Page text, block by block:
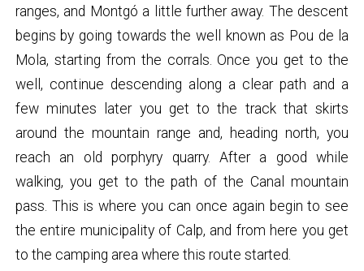
ranges, and Montgó a little further away. The descent
begins by going towards the well known as Pou de la
Mola, starting from the corrals. Once you get to the
well, continue descending along a clear path and a
few minutes later you get to the track that skirts
around the mountain range and, heading north, you
reach an old porphyry quarry. After a good while
walking, you get to the path of the Canal mountain
pass. This is where you can once again begin to see
the entire municipality of Calp, and from here you get
to the camping area where this route started.